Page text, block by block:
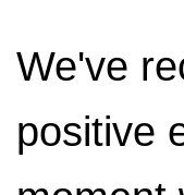
We've
positive